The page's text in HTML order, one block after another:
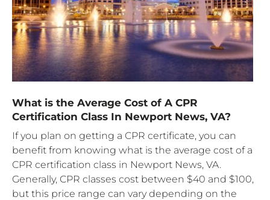
What is the Average Cost of A CPR
Certification Class In Newport News, VA?
If you plan on getting a CPR certificate, you can
benefit from knowing what is the average cost of a
CPR certification class in Newport News, VA.
Generally, CPR classes cost between $40 and $100,
but this price range can vary depending on the